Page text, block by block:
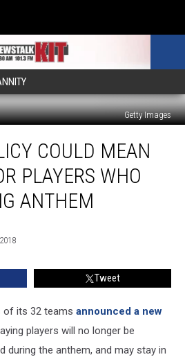
Getty Images
COULD MEAN
PLAYERS WHO
ANTHEM
Tweet
of its 32 teams announced a new
players will no longer be
during the anthem, and may stay in